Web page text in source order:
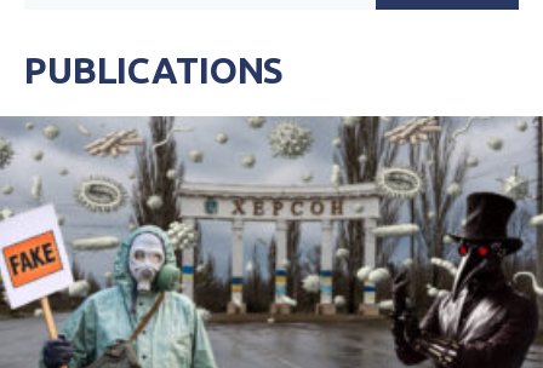
PUBLICATIONS